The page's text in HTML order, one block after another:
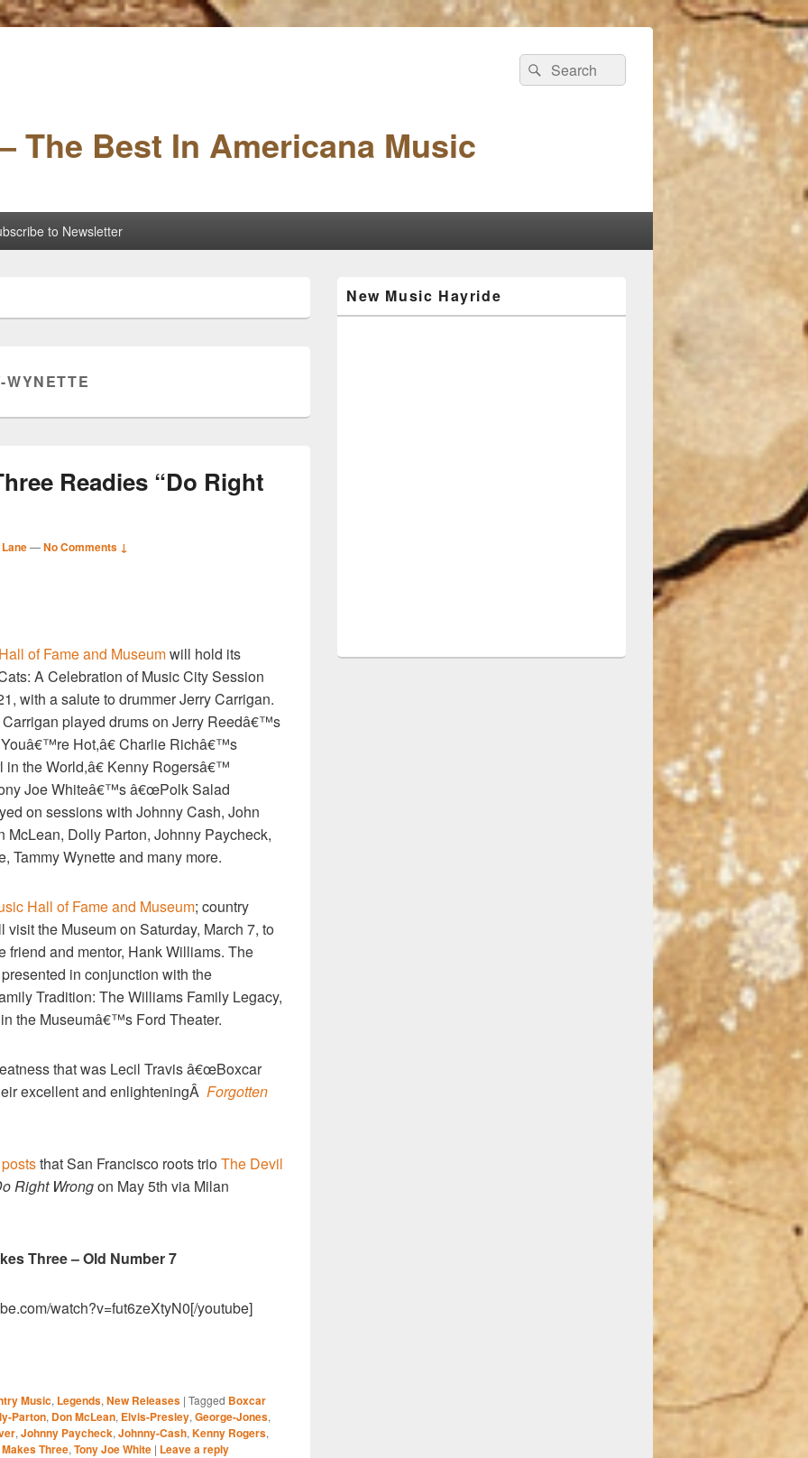
The Best In Americana Music
Search
for:
Search
to Newsletter
WYNETTE
Readies “Do Right
—No Comments ↓
of Fame and Museumwill hold its
A Celebration of Music City Session
with a salute to drummer Jerry Carrigan.
played drums on Jerry Reedâ€™s
Hot,â€ Charlie Richâ€™s
the World,â€ Kenny Rogersâ€™
Joe Whiteâ€™s â€œPolk Salad
on sessions with Johnny Cash, John
McLean, Dolly Parton, Johnny Paycheck,
Tammy Wynette and many more.
Hall of Fame and Museum; country
the Museum on Saturday, March 7, to
friend and mentor, Hank Williams. The
in conjunction with the
Tradition: The Williams Family Legacy,
the Museumâ€™s Ford Theater.
that was Lecil Travis â€œBoxcar
excellent and enlighteningÂ Forgotten
poststhat San Francisco roots trioThe Devil
Right Wrongon May 5th via Milan
Three – Old Number 7
watch?v=fut6zeXtyN0[/youtube]
Music, Legends, New Releases | Tagged Boxcar
Parton, Don McLean, Elvis-Presley, George-Jones,
, Johnny Paycheck, Johnny-Cash, Kenny Rogers,
Three, Tony Joe White | Leave a reply
Sidebar
Widget
New Music Hayride